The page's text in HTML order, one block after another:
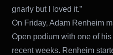
gnarly but I loved it.”
On Friday, Adam Renheim
Open podium with one of
recent weeks. Renheim